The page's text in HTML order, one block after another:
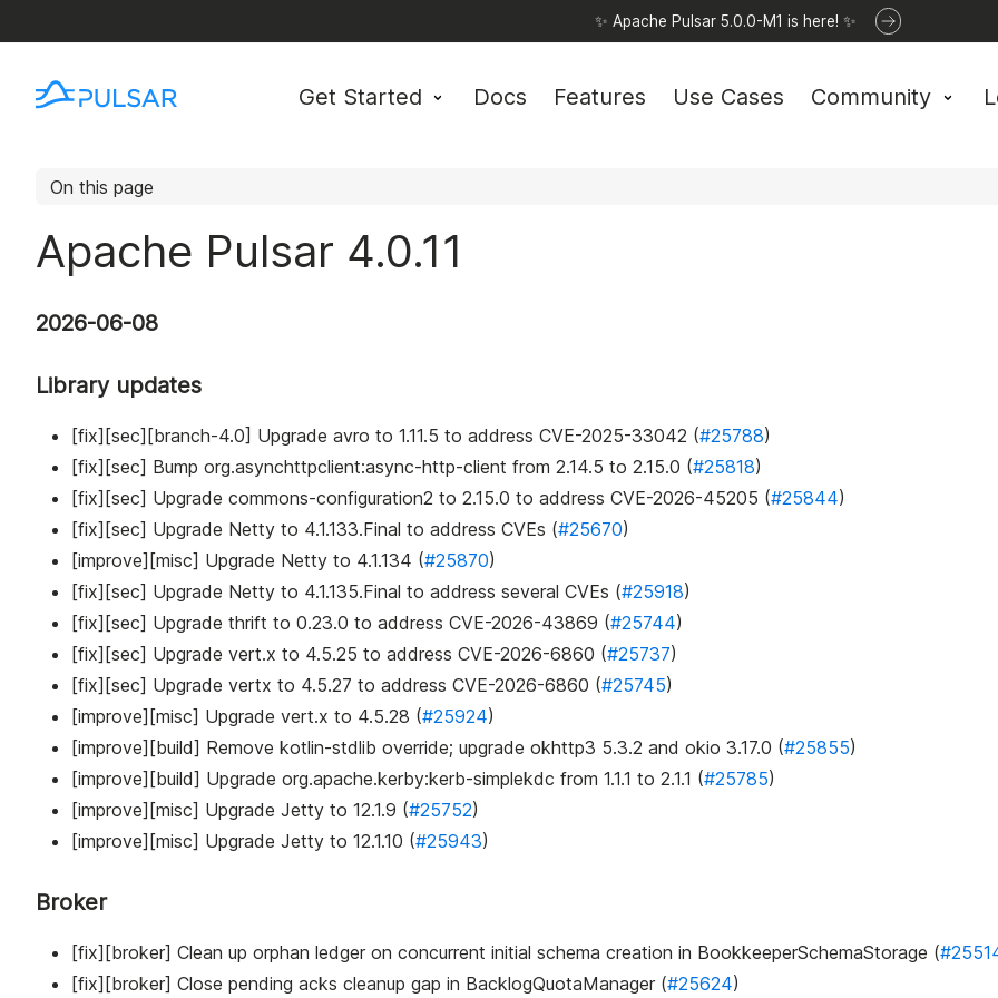
✨ Apache Pulsar 5.0.0-M1 is here! ✨
Get Started Docs Features Use Cases Community
On this page
Apache Pulsar 4.0.11
2026-06-08
Library updates
[fix][sec][branch-4.0] Upgrade avro to 1.11.5 to address CVE-2025-33042 (#25788)
[fix][sec] Bump org.asynchttpclient:async-http-client from 2.14.5 to 2.15.0 (#25818)
[fix][sec] Upgrade commons-configuration2 to 2.15.0 to address CVE-2026-45205 (#25844)
[fix][sec] Upgrade Netty to 4.1.133.Final to address CVEs (#25670)
[improve][misc] Upgrade Netty to 4.1.134 (#25870)
[fix][sec] Upgrade Netty to 4.1.135.Final to address several CVEs (#25918)
[fix][sec] Upgrade thrift to 0.23.0 to address CVE-2026-43869 (#25744)
[fix][sec] Upgrade vert.x to 4.5.25 to address CVE-2026-6860 (#25737)
[fix][sec] Upgrade vertx to 4.5.27 to address CVE-2026-6860 (#25745)
[improve][misc] Upgrade vert.x to 4.5.28 (#25924)
[improve][build] Remove kotlin-stdlib override; upgrade okhttp3 5.3.2 and okio 3.17.0 (#25855)
[improve][build] Upgrade org.apache.kerby:kerb-simplekdc from 1.1.1 to 2.1.1 (#25785)
[improve][misc] Upgrade Jetty to 12.1.9 (#25752)
[improve][misc] Upgrade Jetty to 12.1.10 (#25943)
Broker
[fix][broker] Clean up orphan ledger on concurrent initial schema creation in BookkeeperSchemaStorage (
[fix][broker] Close pending acks cleanup gap in BacklogQuotaManager (#25624)